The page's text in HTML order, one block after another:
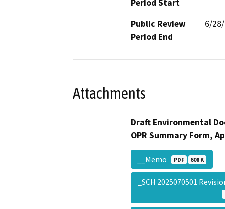
Period Start
Public Review
Period End
6/
Attachments
Draft Environmental
OPR Summary Form,
__Memo PDF 608 K
_SCH 2025070501